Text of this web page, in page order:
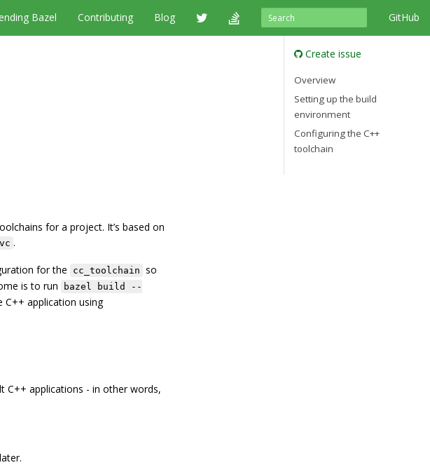
GitHub
Bazel Contributing Blog
for a project. It’s based on
.
for the cc_toolchain so
is to run
bazel build --
C++ application using
C++ applications - in other words,
Create issue
Overview
Setting up the build
environment
Configuring the C++
toolchain